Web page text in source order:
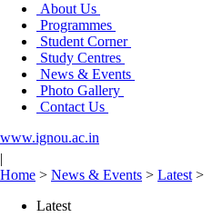
About Us
Programmes
Student Corner
Study Centres
News & Events
Photo Gallery
Contact Us
www.ignou.ac.in
|
Home > News & Events > Latest >
Latest